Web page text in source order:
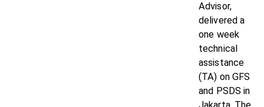
Advisor,
delivered a
one week
technical
assistance
(TA) on GFS
and PSDS in